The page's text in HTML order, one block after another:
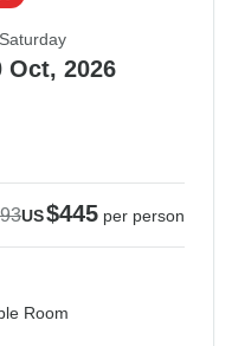
Oct, 2026
US$445 per person
Room